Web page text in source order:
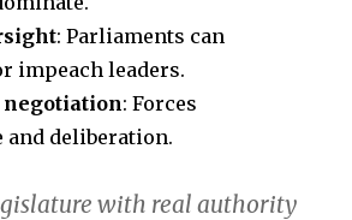
: Parliaments can
impeach leaders.
negotiation: Forces
and deliberation.
with real authority